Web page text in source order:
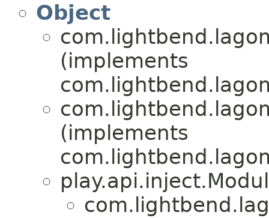
Object
(implements
(implements